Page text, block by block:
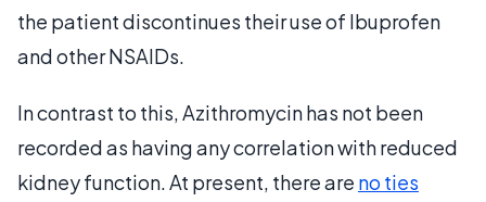
the patient discontinues their use of Ibuprofen
and other NSAIDs.
In contrast to this, Azithromycin has not been
recorded as having any correlation with reduced
kidney function. At present, there are no ties